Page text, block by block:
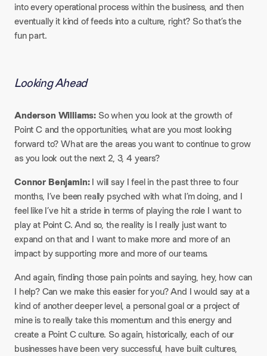
into every operational process within the business, and then
eventually it kind of feeds into a culture, right? So that’s the
fun part.
Looking Ahead
Anderson Williams: So when you look at the growth of
Point C and the opportunities, what are you most looking
forward to? What are the areas you want to continue to grow
as you look out the next 2, 3, 4 years?
Connor Benjamin:I will say I feel in the past three to four
months, I’ve been really psyched with what I’m doing, and I
feel like I’ve hit a stride in terms of playing the role I want to
play at Point C. And so, the reality is I really just want to
expand on that and I want to make more and more of an
impact by supporting more and more of our teams.​
And again, finding those pain points and saying, hey, how can
I help? Can we make this easier for you? And I would say at a
kind of another deeper level, a personal goal or a project of
mine is to really take this momentum and this energy and
create a Point C culture. So again, historically, each of our
businesses have been very successful, have built cultures,